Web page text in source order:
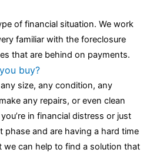
hour and minute hands,
before I proceed with my
much presence and personality
other timepieces.omega replica
The Grandmaster Chime is the most
has ever created. The
sample of the “insightful watch”
patek philippe watches theory. To
harm brought on by
of financial situation. We work
familiar with the foreclosure
that are behind on payments.
buy?
size, any condition, any
any repairs, or even clean
in financial distress or just
and are having a hard time
we can help to find a solution that